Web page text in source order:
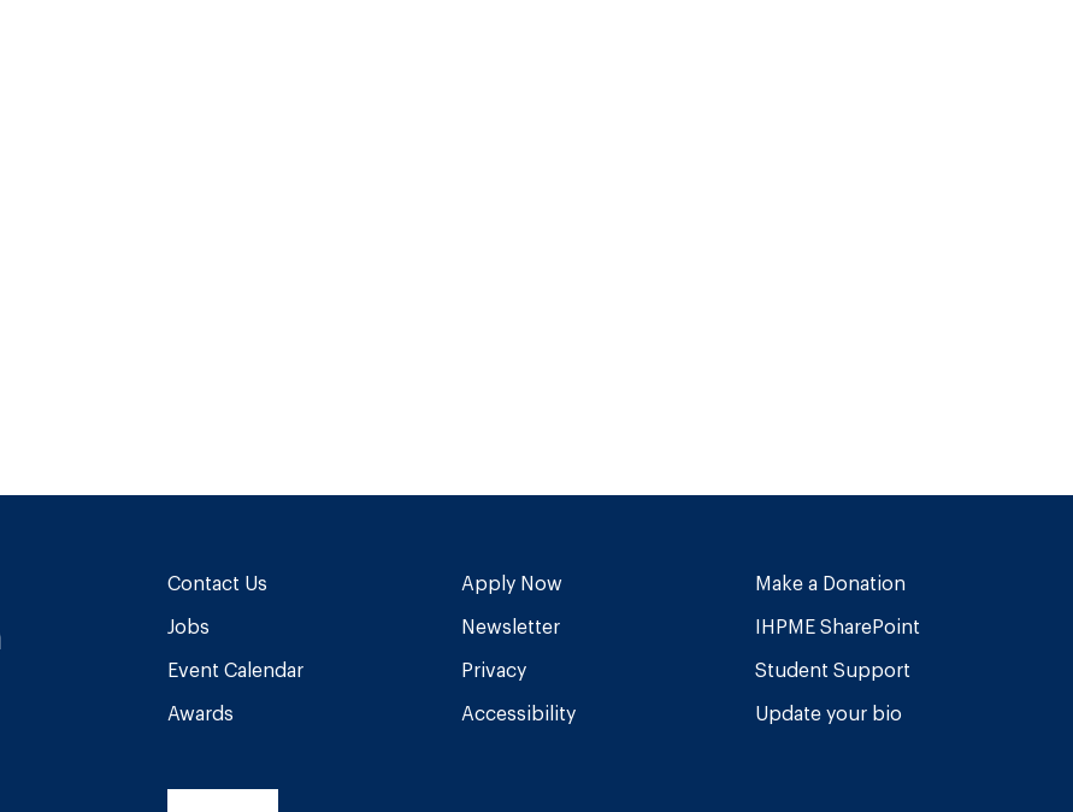
Contact Us
Jobs
Event Calendar
Awards
Apply Now
Newsletter
Privacy
Accessibility
Make a Donation
IHPME SharePoint
Student Support
Update your bio